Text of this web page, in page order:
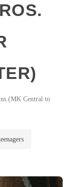
(MK Central to